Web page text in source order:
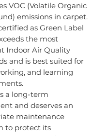
VOC (Volatile Organic
emissions in carpet.
as Green Label
the most
Indoor Air Quality
and is best suited for
and learning
a long-term
and deserves an
maintenance
to protect its